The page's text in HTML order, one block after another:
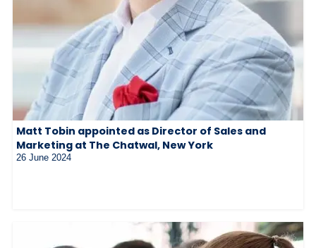
Matt Tobin appointed as Director of Sales and
Marketing at The Chatwal, New York
26 June 2024